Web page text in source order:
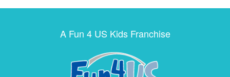
A Fun 4 US Kids Franchise